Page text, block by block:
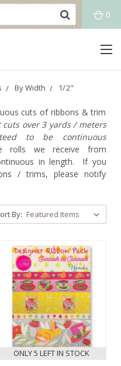
0
By Width 1/2"
cuts of ribbons & trim
over 3 yards / meters
to be continuous
rolls we receive from
in length. If you
/ trims, please notify
By:
ONLY 5 LEFT IN STOCK